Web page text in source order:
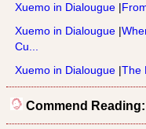
Xuemo in Dialougue |
Xuemo in Dialougue |
Cu...
Xuemo in Dialougue |The
Commend Reading: